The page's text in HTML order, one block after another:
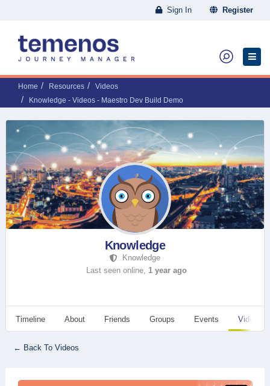
Sign In Register
Home Resources
Videos
Knowledge - Videos - Maestro Dev Build Demo
Knowledge
Knowledge
Last seen online, 1 year ago
Timeline About Friends Groups Events Videos
← Back To Videos